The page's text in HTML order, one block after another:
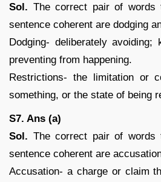
Sol. The correct pair of
sentence coherent are dodging
Dodging- deliberately
preventing from happening.
Restrictions- the limitation or
something, or the state of being
S7. Ans (a)
Sol. The correct pair of
sentence coherent are
Accusation- a charge or claim